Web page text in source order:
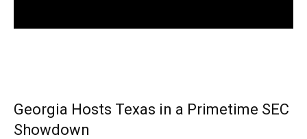
Georgia Hosts Texas in a Primetime SEC
Showdown